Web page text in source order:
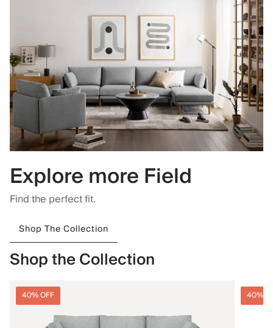
Explore more Field
Find the perfect fit.
Shop The Collection
Shop the Collection
40% OFF 40%